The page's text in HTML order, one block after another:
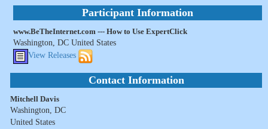
Participant Information
www.BeTheInternet.com --- How to Use ExpertClick
Washington, DC United States
View Releases
Contact Information
Mitchell Davis
Washington, DC
United States